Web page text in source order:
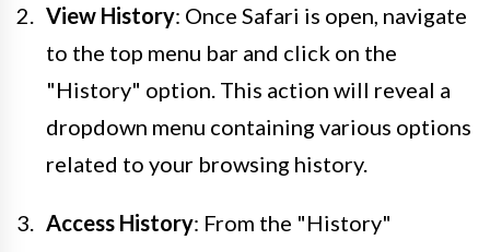
View History: Once Safari is open, navigate
to the top menu bar and click on the
"History" option. This action will reveal a
dropdown menu containing various options
related to your browsing history.
Access History: From the "History"